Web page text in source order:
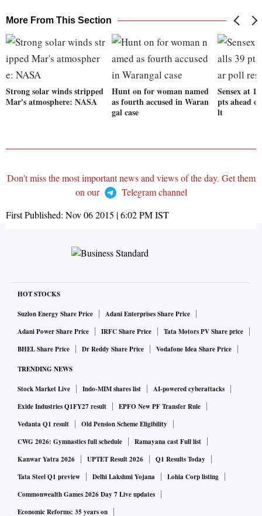
More From This Section
Strong solar winds stripped
Mar's atmosphere: NASA
Hunt on for woman named
as fourth accused in Waran
gal case
Sensex at
pts ahead
lt
Don't miss the most important news and views of the day. Get them
on our
Telegram channel
First Published: Nov 06 2015 | 6:02 PMIST
HOT STOCKS
Suzlon Energy Share Price
Adani Enterprises Share Price
Adani Power Share Price
IRFC Share Price
Tata Motors PV Share price
BHEL Share Price
Dr Reddy Share Price Vodafone Idea Share Price
TRENDING NEWS
Stock Market Live Indo-MIM shares list
AI-powered cyberattacks
Exide Industries Q1FY27 result
EPFO New PF Transfer Rule
Vedanta Q1 result
Old Pension Scheme Eligibility
CWG 2026: Gymnastics full schedule
Ramayana cast Full list
Kanwar Yatra 2026
UPTET Result 2026
Q1 Results Today
Tata Steel Q1 preview
Delhi Lakshmi Yojana
Lohia Corp listing
Commonwealth Games 2026 Day 7 Live updates
Economic Reforms: 35 years on